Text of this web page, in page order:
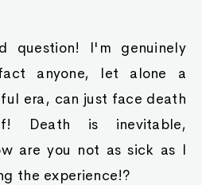
question! I'm genuinely
anyone, let alone a
era, can just face death
Death is inevitable,
are you not as sick as I
the experience!?